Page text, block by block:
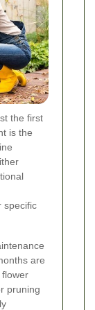
the first
is the
specific
are
pruning